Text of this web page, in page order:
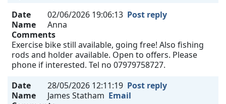
Date
02/06/2026 19:06:13 Post reply
Name
Anna
Comments
Exercise bike still available, going free! Also fishing
rods and holder available. Open to offers. Please
phone if interested. Tel no 07979758727.
Date
28/05/2026 12:11:19 Post reply
Name
James Statham Email